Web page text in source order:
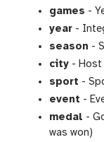
games -
year -
season -
city - Host
sport -
event -
medal -
was won)